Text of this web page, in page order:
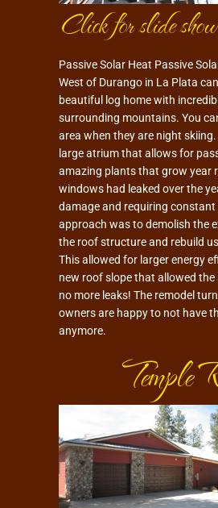
Click for slide show
Passive Solar Heat Passive
West of Durango in La Plata
beautiful log home with
surrounding mountains. You
area when they are night
large atrium that allows for
amazing plants that grow year
windows had leaked over the
damage and requiring
approach was to demolish the
the roof structure and rebuild
This allowed for larger energy
new roof slope that allowed
no more leaks! The remodel
owners are happy to not have
anymore.
Temple